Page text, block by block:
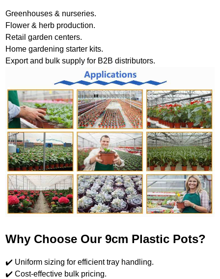
Greenhouses & nurseries.
Flower & herb production.
Retail garden centers.
Home gardening starter kits.
Export and bulk supply for B2B distributors.
Why Choose Our 9cm Plastic Pots?
✔️ Uniform sizing for efficient tray handling.
✔️ Cost-effective bulk pricing.